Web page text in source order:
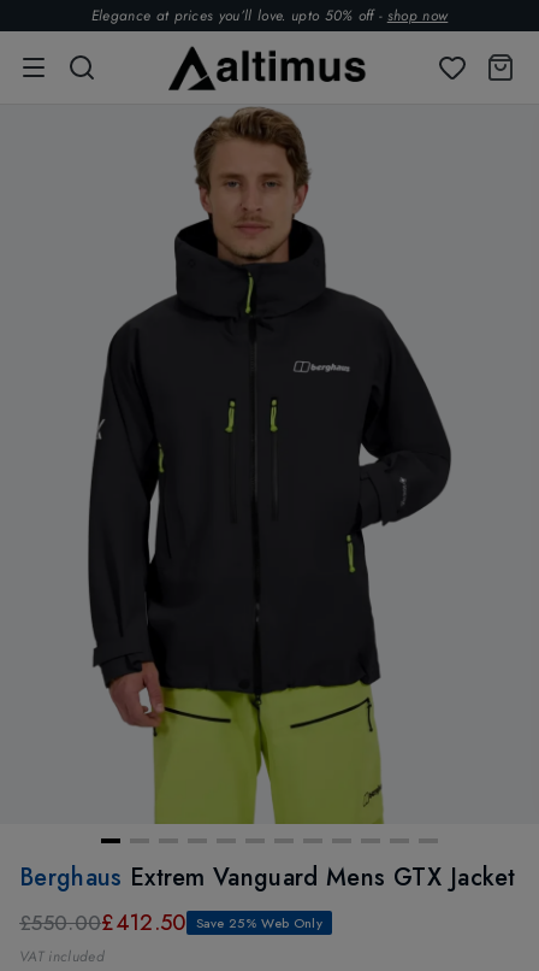
Elegance at prices you’ll love. upto 50% off - shop now
Berghaus Extrem Vanguard Mens GTX Jacket
£550.00£412.50 Save 25% Web Only
VAT included